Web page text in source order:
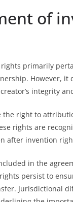
of
primarily
However,
integrity
right to
rights are
after invention
in the
persist to
Jurisdictional